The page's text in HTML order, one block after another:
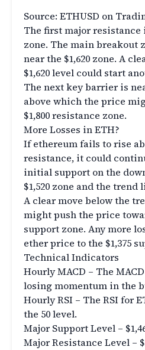
Source: ETHUSD on
The first major resistance
zone. The main breakout
near the $1,620 zone. A
$1,620 level could start
The next key barrier is
above which the price
$1,800 resistance zone.
More Losses in ETH?
If ethereum fails to rise
resistance, it could
initial support on the
$1,520 zone and the trend
A clear move below the
might push the price
support zone. Any more
ether price to the $1,375
Technical Indicators
Hourly MACD – The
losing momentum in the
Hourly RSI – The RSI for
the 50 level.
Major Support Level –
Major Resistance Level –